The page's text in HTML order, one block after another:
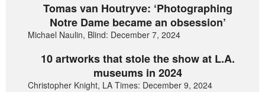
Tomas van Houtryve: ‘Photographing
Notre Dame became an obsession’
Michael Naulin, Blind: December 7, 2024
10 artworks that stole the show at L.A.
museums in 2024
Christopher Knight, LA Times: December 9, 2024